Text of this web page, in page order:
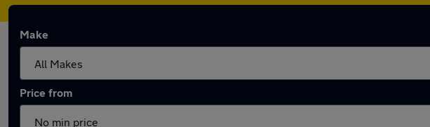
Make
Price from